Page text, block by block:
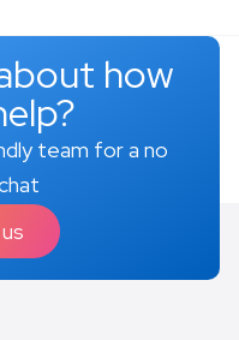
how
team for a no